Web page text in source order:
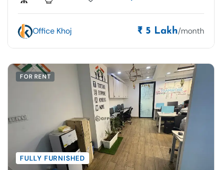
Office Khoj ₹ 5 Lakh/month
FOR RENT
FULLY FURNISHED